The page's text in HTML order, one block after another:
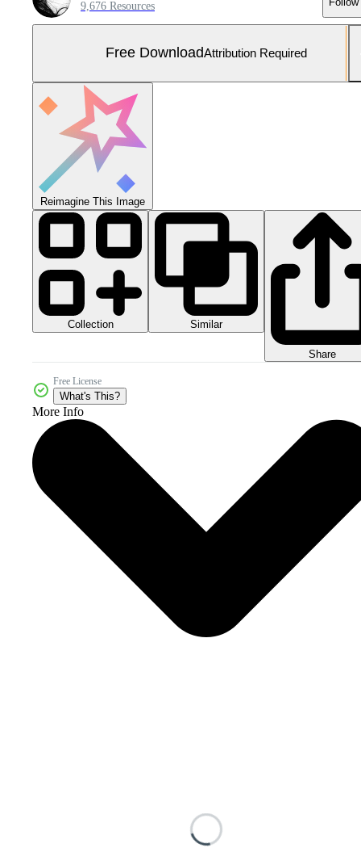
9,676 Resources
Free DownloadAttribution Required
Reimagine This Image
Collection Similar
Share
Free License
What's This?
More Info